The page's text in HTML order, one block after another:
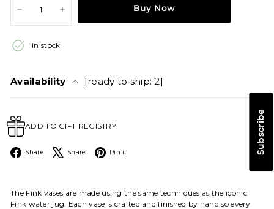
Subscribe
Buy Now
in stock
Availability [ready to ship: 2]
ADD TO GIFT REGISTRY
Share Facebook
Share X Pin it
The Fink vases are made using the same techniques as the iconic
Fink water jug. Each vase is crafted and finished by hand so every